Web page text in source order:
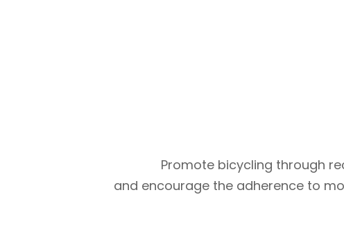
Promote bicycling through
and encourage the adherence to